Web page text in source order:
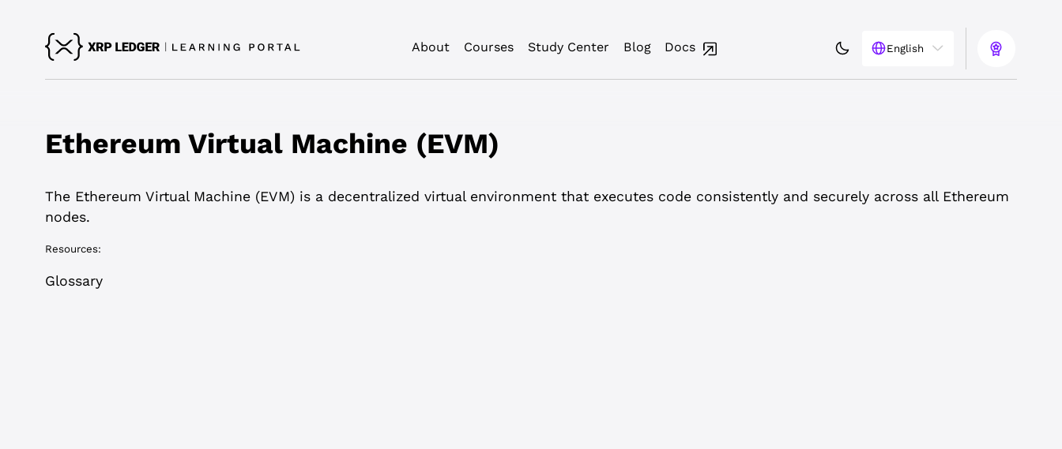
About Courses Study Center Blog Docs English
Ethereum Virtual Machine (EVM)
The Ethereum Virtual Machine (EVM) is a decentralized virtual environment that executes code consistently and securely across all Ethereum
nodes.
Resources:
Glossary